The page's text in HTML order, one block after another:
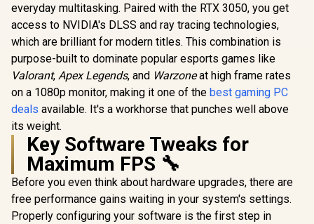
everyday multitasking. Paired with the RTX 3050, you get
access to NVIDIA's DLSS and ray tracing technologies,
which are brilliant for modern titles. This combination is
purpose-built to dominate popular esports games like
Valorant, Apex Legends, and Warzoneat high frame rates
on a 1080p monitor, making it one of the best gaming PC
deals available. It's a workhorse that punches well above
its weight.
Key Software Tweaks for
Maximum FPS 🔧
Before you even think about hardware upgrades, there are
free performance gains waiting in your system's settings.
Properly configuring your software is the first step in